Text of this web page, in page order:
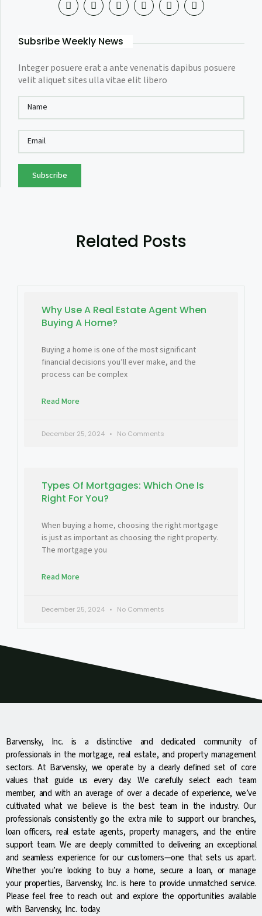
Subsribe Weekly News
Integer posuere erat a ante venenatis dapibus posuere
velit aliquet sites ulla vitae elit libero
Subscribe
Related Posts
Why Use A Real Estate Agent When
Buying A Home?
Buying a home is one of the most significant
financial decisions you’ll ever make, and the
process can be complex
Read More
December 25, 2024 No Comments
Types Of Mortgages: Which One Is
Right For You?
When buying a home, choosing the right mortgage
is just as important as choosing the right property.
The mortgage you
Read More
December 25, 2024 No Comments
Barvensky, Inc. is a distinctive and dedicated community of
professionals in the mortgage, real estate, and property management
sectors. At Barvensky, we operate by a clearly defined set of core
values that guide us every day. We carefully select each team
member, and with an average of over a decade of experience, we’ve
cultivated what we believe is the best team in the industry. Our
professionals consistently go the extra mile to support our branches,
loan officers, real estate agents, property managers, and the entire
support team. We are deeply committed to delivering an exceptional
and seamless experience for our customers—one that sets us apart.
Whether you’re looking to buy a home, secure a loan, or manage
your properties, Barvensky, Inc. is here to provide unmatched service.
Please feel free to reach out and explore the opportunities available
with Barvensky, Inc. today.